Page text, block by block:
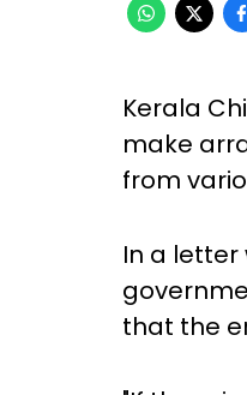
Kerala
make
from
In a letter
that the